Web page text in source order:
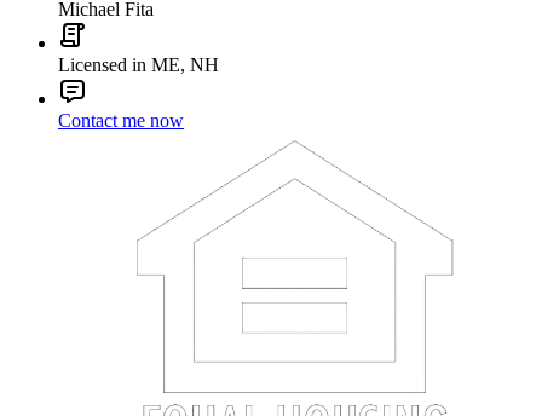
Michael Fita
Licensed in ME, NH
Contact me now